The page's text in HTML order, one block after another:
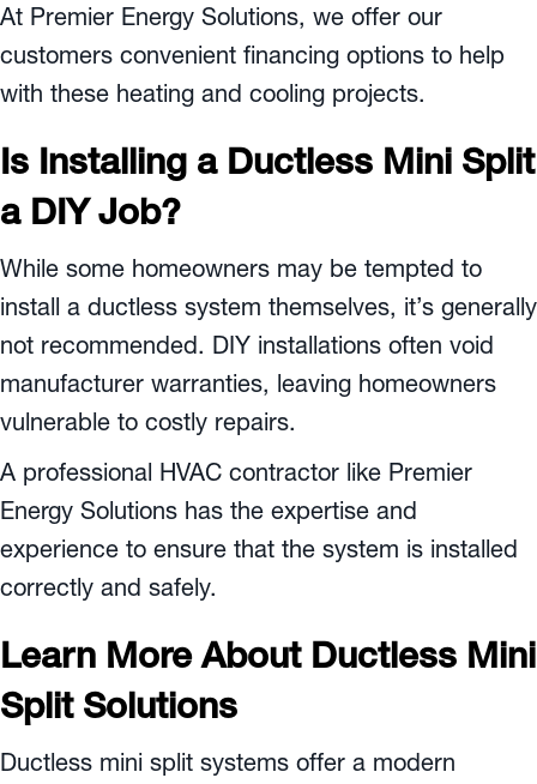
At Premier Energy Solutions, we offer our
customers convenient financing options to help
with these heating and cooling projects.
Is Installing a Ductless Mini Split
a DIY Job?
While some homeowners may be tempted to
install a ductless system themselves, it’s generally
not recommended. DIY installations often void
manufacturer warranties, leaving homeowners
vulnerable to costly repairs.
A professional HVAC contractor like Premier
Energy Solutions has the expertise and
experience to ensure that the system is installed
correctly and safely.
Learn More About Ductless Mini
Split Solutions
Ductless mini split systems offer a modern